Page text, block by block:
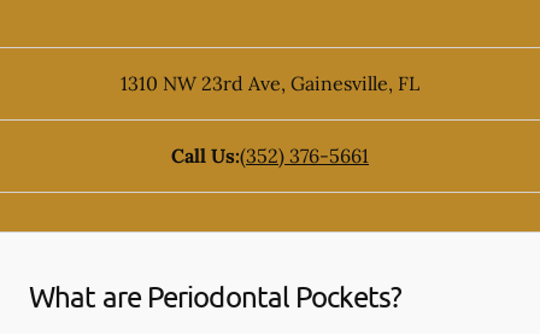
1310 NW 23rd Ave, Gainesville, FL
Call Us:(352) 376-5661
What are Periodontal Pockets?